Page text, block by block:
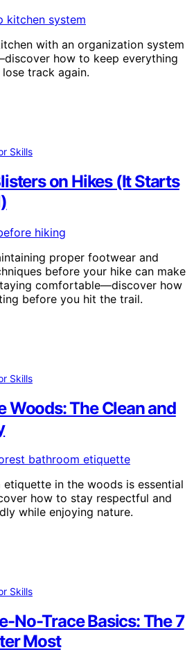
with an organization system
how to keep everything
track again.
Skills
on Hikes (It Starts
proper footwear and
before your hike can make
comfortable—discover how
before you hit the trail.
Skills
Woods: The Clean and
in the woods is essential
how to stay respectful and
while enjoying nature.
Skills
No-Trace Basics: The 7
Most